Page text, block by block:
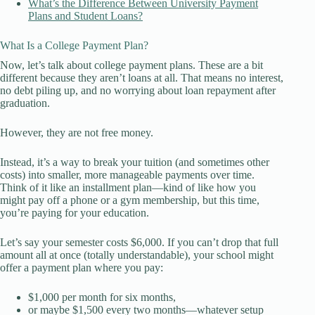
What’s the Difference Between University Payment
Plans and Student Loans?
What Is a College Payment Plan?
Now, let’s talk about college payment plans. These are a bit
different because they aren’t loans at all. That means no interest,
no debt piling up, and no worrying about loan repayment after
graduation.
However, they are not free money.
Instead, it’s a way to break your tuition (and sometimes other
costs) into smaller, more manageable payments over time.
Think of it like an installment plan—kind of like how you
might pay off a phone or a gym membership, but this time,
you’re paying for your education.
Let’s say your semester costs $6,000. If you can’t drop that full
amount all at once (totally understandable), your school might
offer a payment plan where you pay:
$1,000 per month for six months,
or maybe $1,500 every two months—whatever setup